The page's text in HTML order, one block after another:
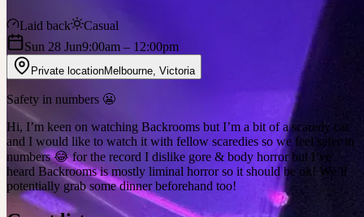
Laid back
Casual
Sun 28 Jun9:00am – 12:00pm
Private locationMelbourne Victoria
Safety in numbers 😬
Hi, I’m keen on watching Backrooms but I’m a bit of a scaredy cat
and I would like to watch it with fellow scaredies so we feel safer in
numbers 😂 for the record I dislike gore & body horror but I’ve
heard Backrooms is mostly liminal horror so it should be ok! We’ll
potentially grab some dinner beforehand too!